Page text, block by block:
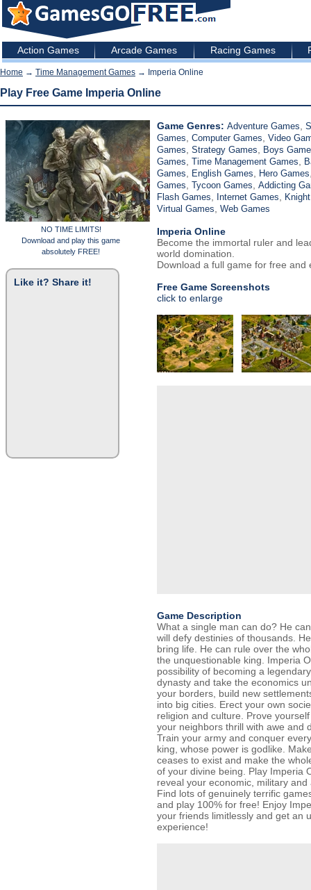
Action Games Arcade Games Racing Games
Home → Time Management Games → Imperia Online
Play Free Game Imperia Online
NO TIME LIMITS!
Download and play this game
absolutely FREE!
Like it? Share it!
Game Genres: Adventure Games
Games Computer Games Video
Games Strategy Games
Boys
Games Time Management Games
Games
English Games Hero Games
Games Tycoon Games Addicting
Flash Games
Internet Games
Virtual Games Web Games
Imperia Online
Become the immortal ruler and
world domination.
Download a full game for free and
Free Game Screenshots
click to enlarge
Game Description
What a single man can do? He
will defy destinies of thousands.
bring life. He can rule over the
the unquestionable king. Imperia
possibility of becoming a
dynasty and take the economics
your borders, build new
into big cities. Erect your own
religion and culture. Prove
your neighbors thrill with awe and
Train your army and conquer
king, whose power is godlike.
ceases to exist and make the
of your divine being. Play Imperia
reveal your economic, military
Find lots of genuinely terrific
and play 100% for free! Enjoy
your friends limitlessly and get an
experience!